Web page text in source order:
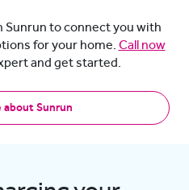
Sunrun to connect you with
for your home. Call now
and get started.
about Sunrun